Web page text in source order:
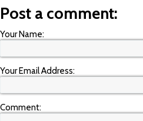
Post a comment:
Your Name:
Your Email Address:
Comment: